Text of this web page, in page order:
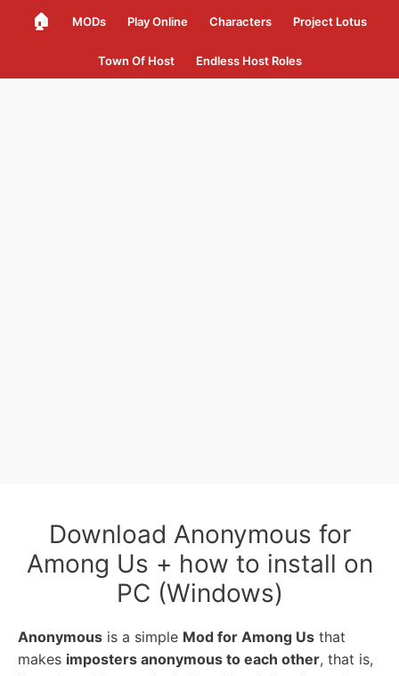
🏠 MODs Play Online Characters Project Lotus
Town Of Host Endless Host Roles
Download Anonymous for
Among Us + how to install on
PC (Windows)
Anonymous is a simple Mod for Among Us that
makes imposters anonymous to each other, that is,